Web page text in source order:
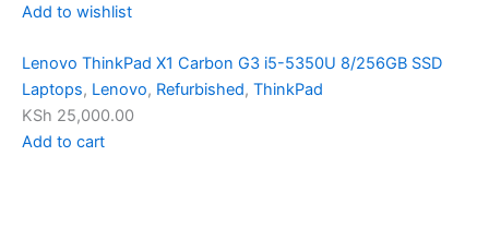
Add to wishlist
Lenovo ThinkPad X1 Carbon G3 i5-5350U 8/256GB SSD
Laptops, Lenovo, Refurbished, ThinkPad
KSh 25,000.00
Add to cart